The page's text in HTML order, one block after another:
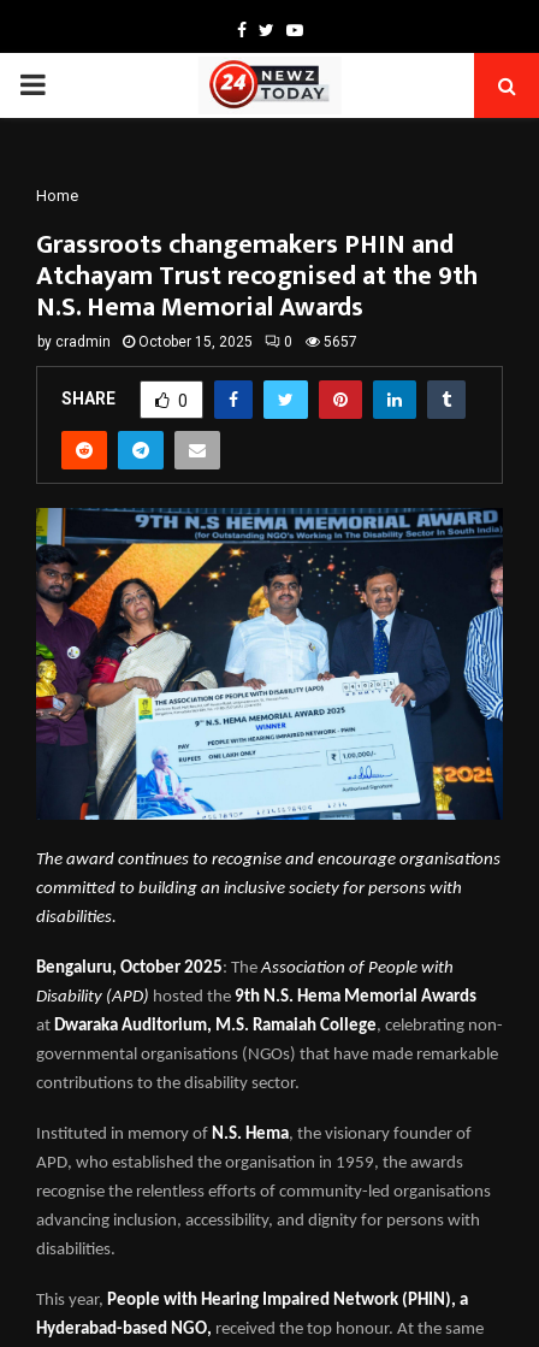
Facebook
TwitterYoutube
PRIMARY
Home
Grassroots changemakers PHIN and
Atchayam Trust recognised at the 9th
N.S. Hema Memorial Awards
by cradmin October 15, 2025 0 5657
SHARE 0
The award continues to recognise and encourage organisations
committed to building an inclusive society for persons with
disabilities.
Bengaluru, October 2025: TheAssociation of People with
Disability (APD) hosted the 9th N.S. Hema Memorial Awards
at Dwaraka Auditorium, M.S. Ramaiah College, celebrating non-
governmental organisations (NGOs) that have made remarkable
contributions to the disability sector.
Instituted in memory of N.S. Hema, the visionary founder of
APD, who established the organisation in 1959, the awards
recognise the relentless efforts of community-led organisations
advancing inclusion, accessibility, and dignity for persons with
disabilities.
This year, People with Hearing Impaired Network (PHIN), a
Hyderabad-based NGO, received the top honour. At the same